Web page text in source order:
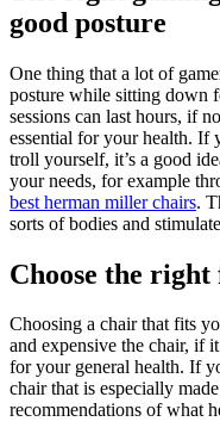
good posture
One thing that a lot of
posture while sitting down
sessions can last hours, if
essential for your health. If
troll yourself, it’s a good
your needs, for example
best herman miller chairs.
sorts of bodies and
Choose the
Choosing a chair that fits
and expensive the chair, if
for your general health. If
chair that is especially
recommendations of what